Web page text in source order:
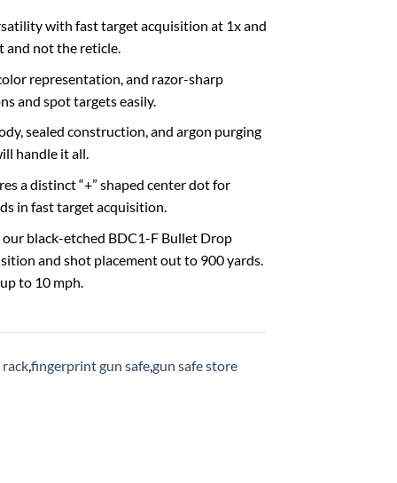
with fast target acquisition at 1x and
and not the reticle.
representation, and razor-sharp
and spot targets easily.
sealed construction, and argon purging
handle it all.
a distinct “+” shaped center dot for
in fast target acquisition.
black-etched BDC1-F Bullet Drop
and shot placement out to 900 yards.
to 10 mph.
,fingerprint gun safe,gun safe store